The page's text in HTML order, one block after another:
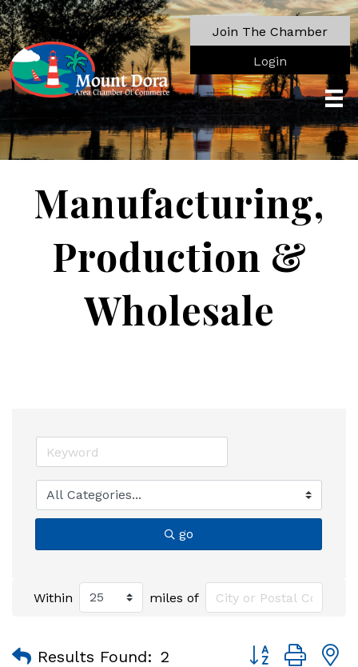
Join The Chamber
Login
Manufacturing,
Production &
Wholesale
go
Within miles of
Results Found: 2 Button group